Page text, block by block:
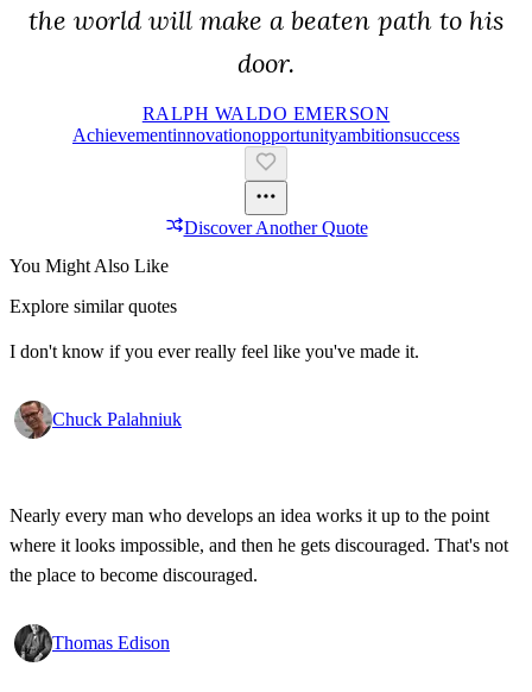
the world will make a beaten path to his
door.
RALPH WALDO EMERSON
AchievementInnovationOpportunityAmbitionSuccess
Discover Another Quote
You Might Also Like
Explore similar quotes
I don't know if you ever really feel like you've made it.
Chuck Palahniuk
Nearly every man who develops an idea works it up to the point
where it looks impossible, and then he gets discouraged. That's not
the place to become discouraged.
Thomas Edison